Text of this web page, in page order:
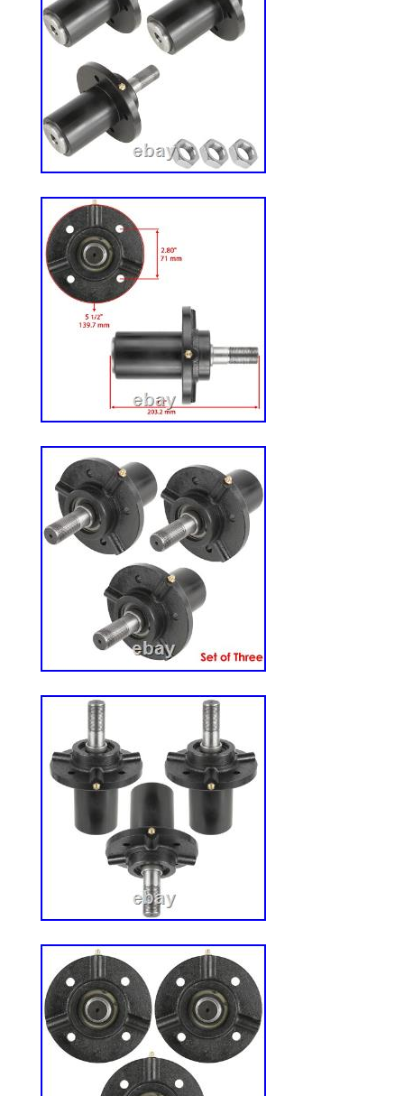
engineered with a powerful 547cc
engine delivers quiet, balanced
transmissions with lap bar control
performance and are designed to help
maneuver around obstacles while
cutting deck with two anti-scalp deck
damage and is engineered to deliver a
position height adjustment on the fender
change cutting heights from 1.5″ – 4″.
and Turf Master tires will keep your lawn
Attach any standard garden hose to the
quickly clean underside of deck and
clippings. Adjustable, 18 high-back vinyl
steering controls help provide a
Zero-Turn Mower.